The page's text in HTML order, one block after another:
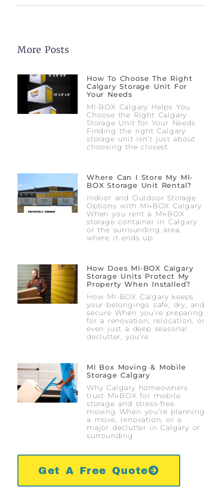
More Posts
How To Choose The Right
Calgary Storage Unit For
Your Needs
MI-BOX Calgary Helps You
Choose the Right Calgary
Storage Unit for Your Needs
Finding the right Calgary
storage unit isn’t just about
choosing the closest
Where Can I Store My MI-
BOX Storage Unit Rental?
Indoor and Outdoor Storage
Options with MI‑BOX Calgary
When you rent a MI‑BOX
storage container in Calgary
or the surrounding area,
where it ends up
How Does MI-BOX Calgary
Storage Units Protect My
Property When Installed?
How MI-BOX Calgary keeps
your belongings safe, dry, and
secure When you’re preparing
for a renovation, relocation, or
even just a deep seasonal
declutter, you’re
MI Box Moving & Mobile
Storage Calgary
Why Calgary homeowners
trust MI‑BOX for mobile
storage and stress-free
moving When you’re planning
a move, renovation, or a
major declutter in Calgary or
surrounding
Get A Free Quote